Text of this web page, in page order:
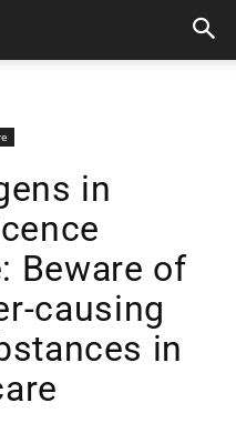
in
Beware of
causing
in